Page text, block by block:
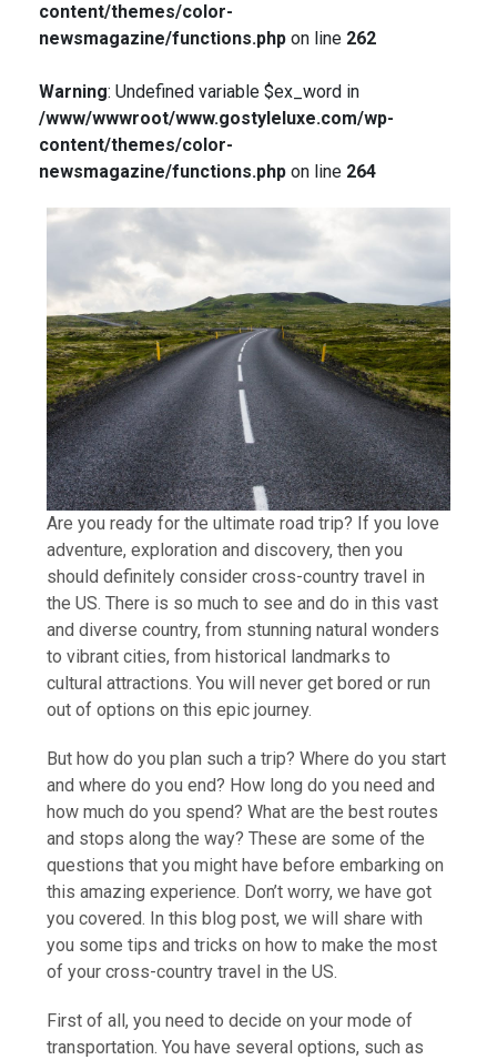
content/themes/color-
newsmagazine/functions.phpon line 262
Warning: Undefined variable $ex_word in
/www/wwwroot/www.gostyleluxe.com/wp-
content/themes/color-
newsmagazine/functions.phpon line 264
Are you ready for the ultimate road trip? If you love
adventure, exploration and discovery, then you
should definitely consider cross-country travel in
the US. There is so much to see and do in this vast
and diverse country, from stunning natural wonders
to vibrant cities, from historical landmarks to
cultural attractions. You will never get bored or run
out of options on this epic journey.
But how do you plan such a trip? Where do you start
and where do you end? How long do you need and
how much do you spend? What are the best routes
and stops along the way? These are some of the
questions that you might have before embarking on
this amazing experience. Don’t worry, we have got
you covered. In this blog post, we will share with
you some tips and tricks on how to make the most
of your cross-country travel in the US.
First of all, you need to decide on your mode of
transportation. You have several options, such as